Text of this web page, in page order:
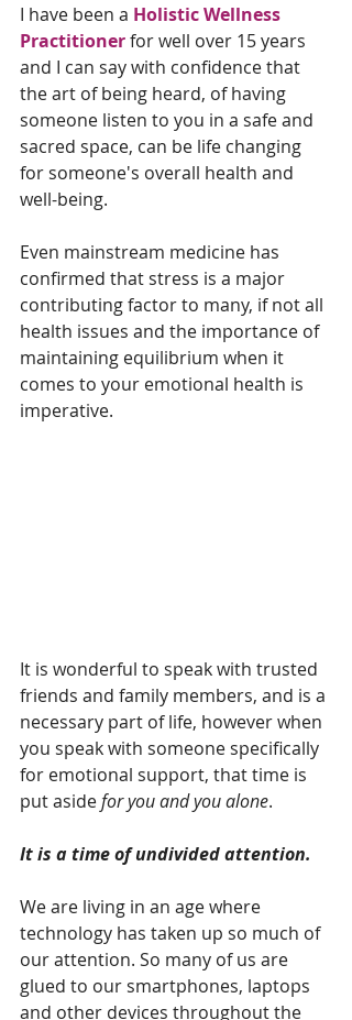
I have been a Holistic Wellness
Practitioner for well over 15 years
and I can say with confidence that
the art of being heard, of having
someone listen to you in a safe and
sacred space, can be life changing
for someone's overall health and
well-being.
Even mainstream medicine has
confirmed that stress is a major
contributing factor to many, if not all
health issues and the importance of
maintaining equilibrium when it
comes to your emotional health is
imperative.
It is wonderful to speak with trusted
friends and family members, and is a
necessary part of life, however when
you speak with someone specifically
for emotional support, that time is
put aside for you and you alone.
It is a time of undivided attention.
We are living in an age where
technology has taken up so much of
our attention. So many of us are
glued to our smartphones, laptops
and other devices throughout the